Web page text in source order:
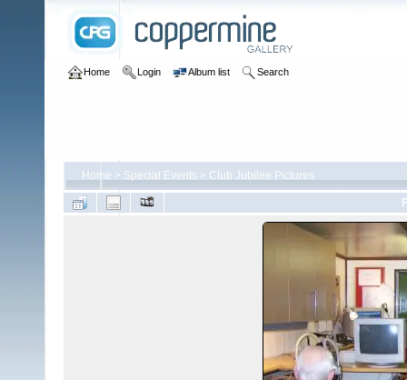
Home Login Album list Search
Home > Special Events > Club Jubilee Pictures